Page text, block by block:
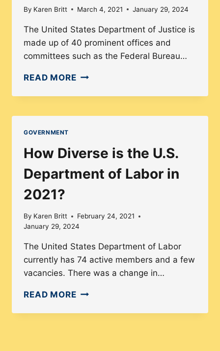
By Karen Britt March 4, 2021 January 29, 2024
The United States Department of Justice is
made up of 40 prominent offices and
committees such as the Federal Bureau…
READ MOREDIVERSITY
U.S.
JUSTICE’S
LEADERSHIP
GOVERNMENT
How Diverse is the U.S.
Department of Labor in
2021?
By Karen Britt
February 24, 2021
January 29, 2024
The United States Department of Labor
currently has 74 active members and a few
vacancies. There was a change in…
READ MOREHOW